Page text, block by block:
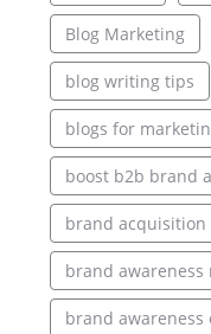
Blog Marketing
blog writing tips
blogs for
boost b2b brand
brand acquisition
brand awareness
brand awareness